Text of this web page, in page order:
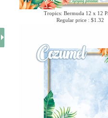
Tropics: Bermuda 12 x 12
Regular price : $1.32